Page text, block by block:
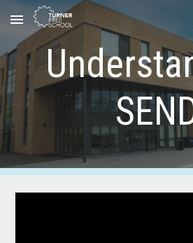
Skip to main content